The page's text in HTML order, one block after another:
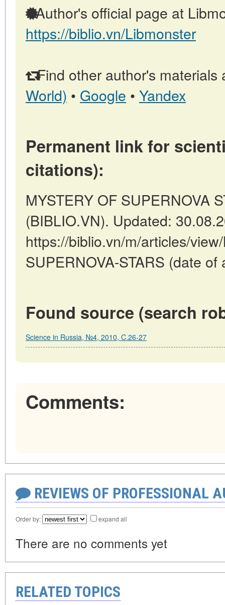
Author's official page at
https://biblio.vn/Libmonster
Find other author's materials
World) • Google • Yandex
Permanent link for
citations):
MYSTERY OF SUPERNOVA
(BIBLIO.VN). Updated:
https://biblio.vn/m/articles/
SUPERNOVA-STARS (date
Found source (search
Science in Russia, №4, 2010, C.26-27
Comments:
REVIEWS OF PROFESSIONAL
Order by: expand all
There are no comments yet
RELATED TOPICS